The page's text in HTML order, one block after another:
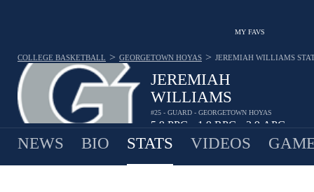
MY FAVS
JEREMIAH
WILLIAMS
#25 - GUARD - GEORGETOWN HOYAS
5.9PPG 1.9RPG 2.9APG
COLLEGE BASKETBALL > GEORGETOWN HOYAS > JEREMIAH WILLIAMS
NEWS BIO STATS VIDEOS